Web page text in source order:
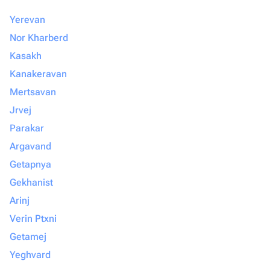
Yerevan
Nor Kharberd
Kasakh
Kanakeravan
Mertsavan
Jrvej
Parakar
Argavand
Getapnya
Gekhanist
Arinj
Verin Ptxni
Getamej
Yeghvard